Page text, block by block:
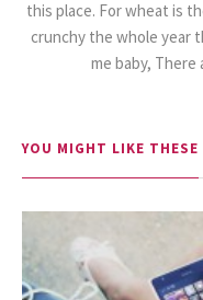
this place. For wheat is
crunchy the whole year
me baby,
YOU MIGHT LIKE THESE